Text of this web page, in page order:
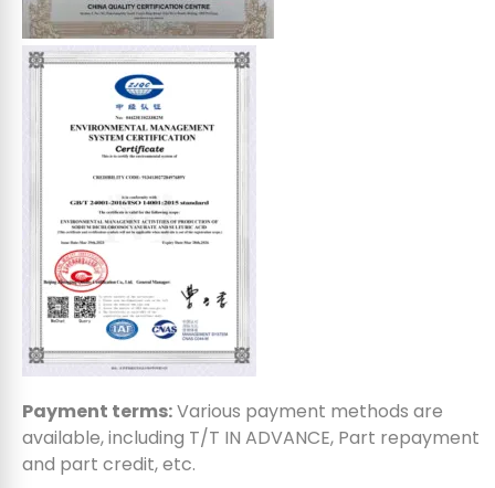
Payment terms:Various payment methods are
available, including T/T IN ADVANCE, Part repayment
and part credit, etc.